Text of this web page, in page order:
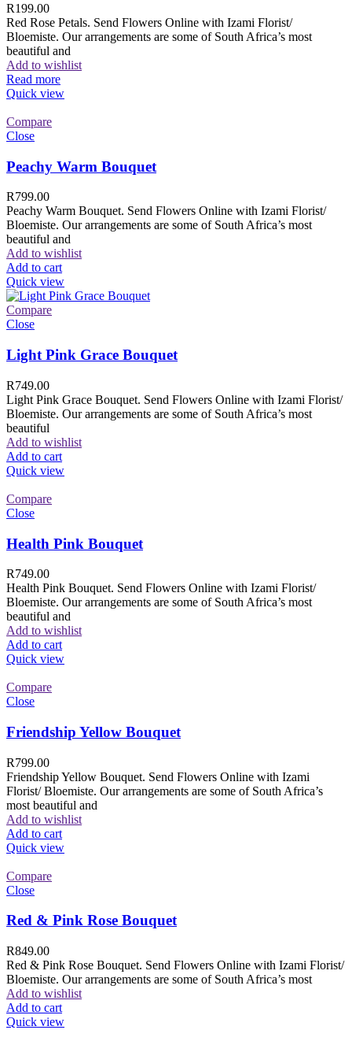
R199.00
Red Rose Petals. Send Flowers Online with Izami Florist/
Bloemiste. Our arrangements are some of South Africa’s most
beautiful and
Add to wishlist
Read more
Quick view
Compare
Close
Peachy Warm Bouquet
R799.00
Peachy Warm Bouquet. Send Flowers Online with Izami Florist/
Bloemiste. Our arrangements are some of South Africa’s most
beautiful and
Add to wishlist
Add to cart
Quick view
Compare
Close
Light Pink Grace Bouquet
R749.00
Light Pink Grace Bouquet. Send Flowers Online with Izami Florist/
Bloemiste. Our arrangements are some of South Africa’s most
beautiful
Add to wishlist
Add to cart
Quick view
Compare
Close
Health Pink Bouquet
R749.00
Health Pink Bouquet. Send Flowers Online with Izami Florist/
Bloemiste. Our arrangements are some of South Africa’s most
beautiful and
Add to wishlist
Add to cart
Quick view
Compare
Close
Friendship Yellow Bouquet
R799.00
Friendship Yellow Bouquet. Send Flowers Online with Izami
Florist/ Bloemiste. Our arrangements are some of South Africa’s
most beautiful and
Add to wishlist
Add to cart
Quick view
Compare
Close
Red & Pink Rose Bouquet
R849.00
Red & Pink Rose Bouquet. Send Flowers Online with Izami Florist/
Bloemiste. Our arrangements are some of South Africa’s most
Add to wishlist
Add to cart
Quick view